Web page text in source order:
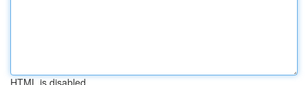
HTML is disabled